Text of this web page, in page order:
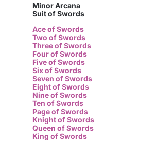
Minor Arcana
Suit of Swords
Ace of Swords
Two of Swords
Three of Swords
Four of Swords
Five of Swords
Six of Swords
Seven of Swords
Eight of Swords
Nine of Swords
Ten of Swords
Page of Swords
Knight of Swords
Queen of Swords
King of Swords